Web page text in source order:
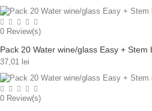
0 Review(s)
Pack 20 Water wine/glass Easy + Stem
37,01 lei
0 Review(s)